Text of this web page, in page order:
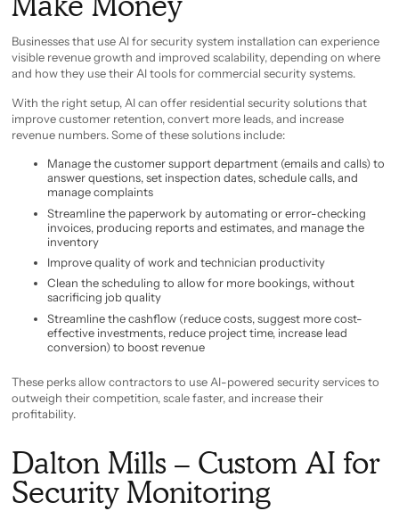
Businesses that use AI for security system installation can experience
visible revenue growth and improved scalability, depending on where
and how they use their AI tools for commercial security systems.
With the right setup, AI can offer residential security solutions that
improve customer retention, convert more leads, and increase
revenue numbers. Some of these solutions include:
Manage the customer support department (emails and calls) to
answer questions, set inspection dates, schedule calls, and
manage complaints
Streamline the paperwork by automating or error-checking
invoices, producing reports and estimates, and manage the
inventory
Improve quality of work and technician productivity
Clean the scheduling to allow for more bookings, without
sacrificing job quality
Streamline the cashflow (reduce costs, suggest more cost-
effective investments, reduce project time, increase lead
conversion) to boost revenue
These perks allow contractors to use AI-powered security services to
outweigh their competition, scale faster, and increase their
profitability.
Dalton Mills – Custom AI for
Security Monitoring